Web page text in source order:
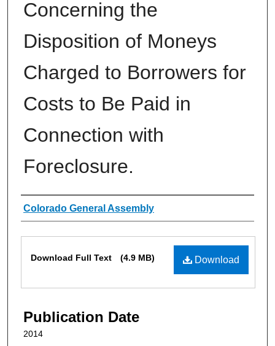
Concerning the
Disposition of Moneys
Charged to Borrowers for
Costs to Be Paid in
Connection with
Foreclosure.
Authors
Colorado General Assembly
Download
Download Full Text (4.9 MB)
Publication Date
2014